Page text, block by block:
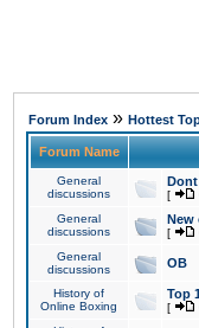
Forum Index » Hottest
Forum Name
General
discussions
[
General
discussions
New
[
General
discussions
OB
History of
Online Boxing
Top
[